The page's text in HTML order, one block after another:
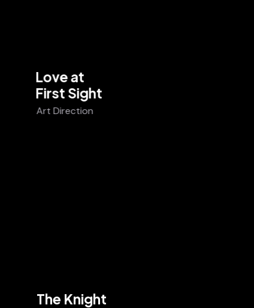
Love at
First Sight
Art Direction
The Knight